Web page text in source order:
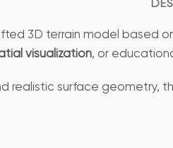
3D terrain model based
visualization, or
realistic surface geometry,